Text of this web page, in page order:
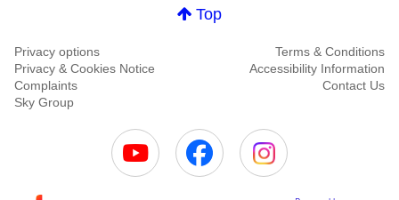
Top
Privacy options
Terms & Conditions
Privacy & Cookies Notice
Accessibility Information
Complaints
Contact Us
Sky Group